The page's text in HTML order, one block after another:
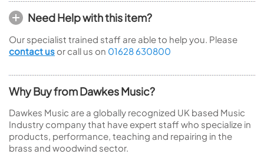
Need Help with this item?
Our specialist trained staff are able to help you. Please
contact us or call us on 01628 630800
Why Buy from Dawkes Music?
Dawkes Music are a globally recognized UK based Music
Industry company that have expert staff who specialize in
products, performance, teaching and repairing in the
brass and woodwind sector.